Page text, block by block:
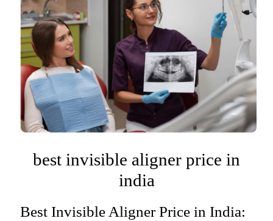
best invisible aligner price in
india
Best Invisible Aligner Price in India: